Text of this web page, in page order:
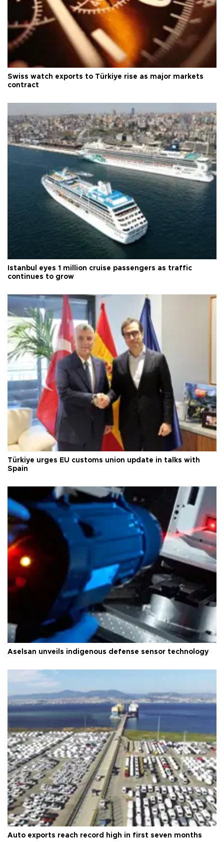
Swiss watch exports to Türkiye rise as major markets
contract
Istanbul eyes 1 million cruise passengers as traffic
continues to grow
Türkiye urges EU customs union update in talks with
Spain
Aselsan unveils indigenous defense sensor technology
Auto exports reach record high in first seven months